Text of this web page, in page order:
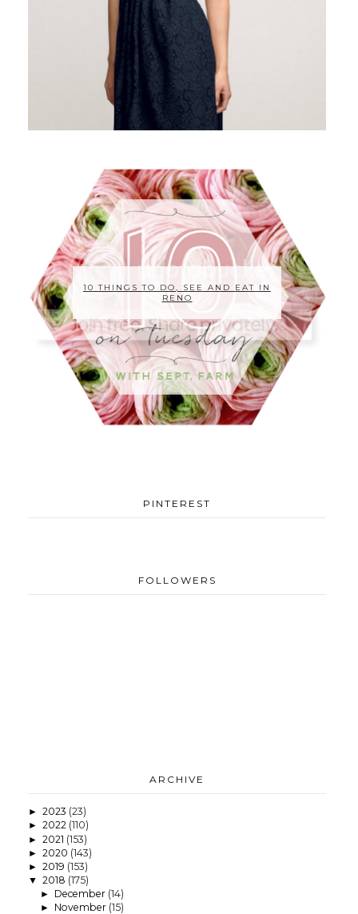
10 THINGS TO DO, SEE AND EAT IN
RENO
PINTEREST
FOLLOWERS
ARCHIVE
► 2023 (23)
► 2022 (110)
► 2021 (153)
► 2020 (143)
► 2019 (153)
▼ 2018 (175)
► December (14)
► November (15)